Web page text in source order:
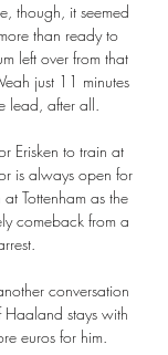
though, it seemed
than ready to
left over from that
just 11 minutes
lead, after all.
Erisken to train at
is always open for
Tottenham as the
comeback from a
conversation
Haaland stays with
euros for him.